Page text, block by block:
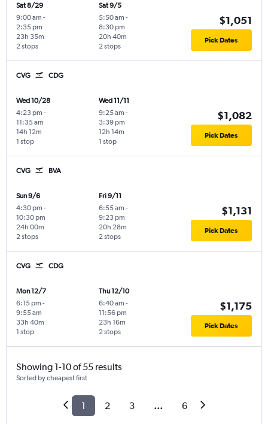
Sat 8/29
9:00 am -
2:35 pm
2 stops
23h 35m
Sat 9/5
5:50 am -
8:30 pm
2 stops
20h 40m
$1,051
Pick Dates
CVG CDG
Wed 10/28
4:23 pm -
11:35 am
1 stop
14h 12m
Wed 11/11
9:25 am -
3:39 pm
1 stop
12h 14m
$1,082
Pick Dates
CVG BVA
Sun 9/6
4:30 pm -
10:30 pm
2 stops
24h 00m
Fri 9/11
6:55 am -
9:23 pm
2 stops
20h 28m
$1,131
Pick Dates
CVG CDG
Mon 12/7
6:15 pm -
9:55 am
1 stop
33h 40m
Thu 12/10
6:40 am -
11:56 pm
2 stops
23h 16m
$1,175
Pick Dates
Showing 1-10 of 55 results
Sorted by cheapest first
1 2 3 ... 6